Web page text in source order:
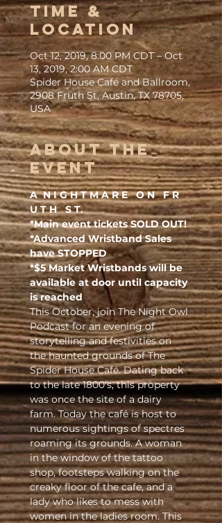
Time &
Location
Oct 12, 2019, 8:00 PM CDT – Oct
13, 2019, 2:00 AM CDT
Spider House Café and Ballroom,
2908 Fruth St, Austin, TX 78705,
USA
About the
Event
A  N I G H T M A R E   O N   F R
U T H   S T.
*Main event tickets SOLD OUT!
*Advanced Wristband Sales
have STOPPED
*$5 Market Wristbands will be
available at door until capacity
is reached
This October, join The Night Owl
Podcast for an evening of
storytelling and festivities on
the haunted grounds of The
Spider House Café. Dating back
to the late 1800's, this property
was once the site of a dairy
farm. Today the café is host to
numerous sightings of spectres
roaming its grounds. A woman
in the window of the tattoo
shop, footsteps walking on the
creaky floor of the cafe, and a
lady who likes to mess with
women in the ladies room. This